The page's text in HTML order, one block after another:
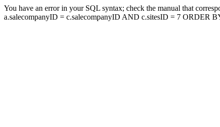
You have an error in your SQL syntax; check the manual that
a.salecompanyID = c.salecompanyID AND c.sitesID = 7 ORDER